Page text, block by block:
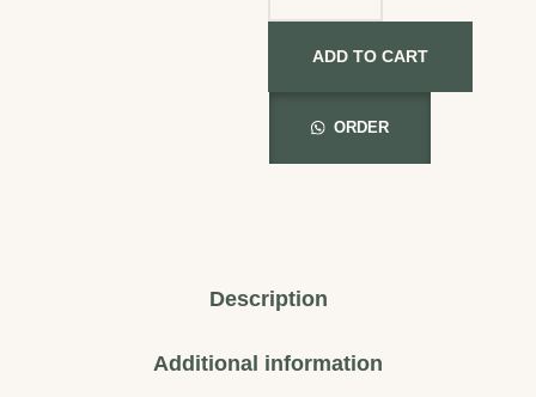
ADD TO CART
ORDER
Description
Additional information